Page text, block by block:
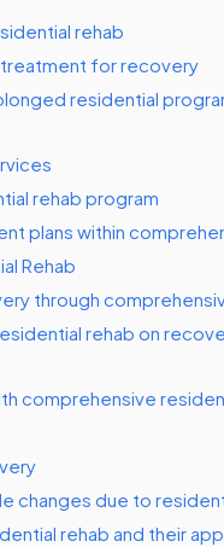
rehab
for recovery
residential
rehab program
plans within
Rehab
through
rehab on
comprehensive
changes due to
rehab and their